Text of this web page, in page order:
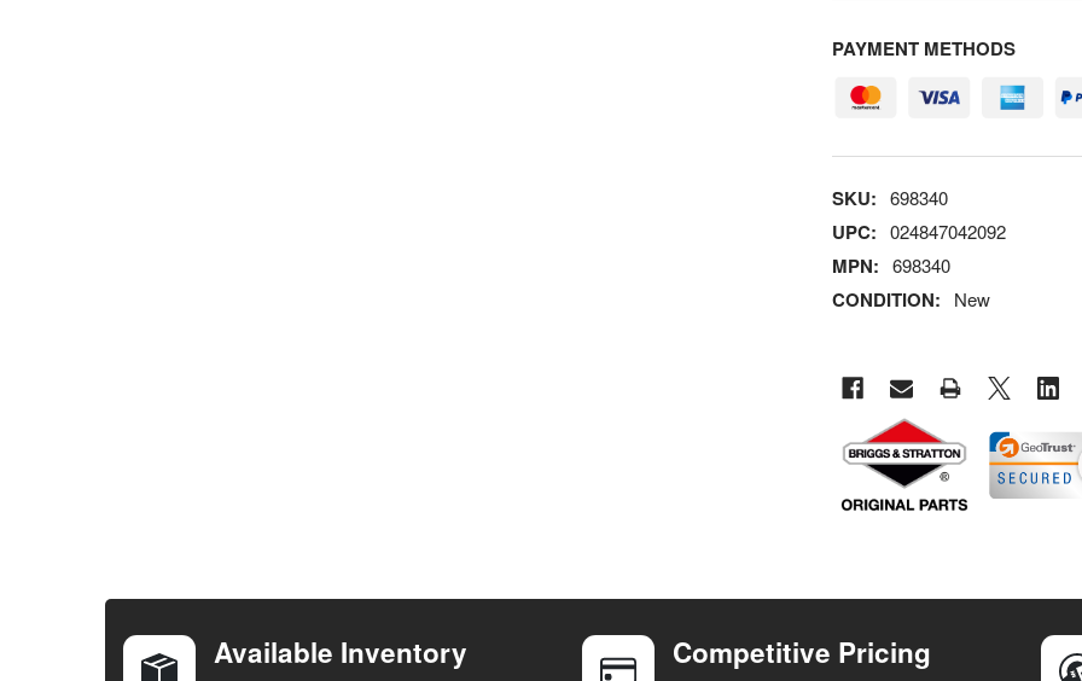
PAYMENT METHODS
SKU: 698340
UPC: 024847042092
MPN: 698340
CONDITION: New
BOUGHT
Available Inventory Competitive Pricing